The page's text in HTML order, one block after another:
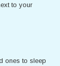
to your
ones to sleep